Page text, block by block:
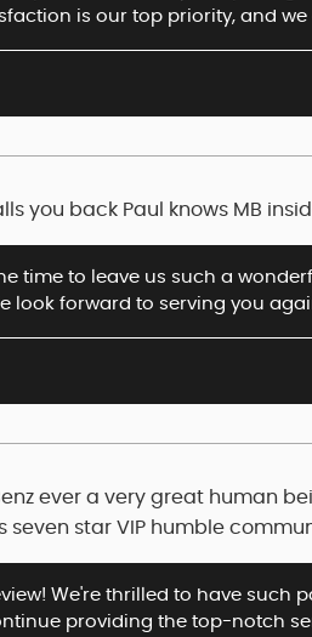
is our top priority, and
you back Paul knows MB
time to leave us such a
look forward to serving you
ever a very great human
star VIP humble
We're thrilled to have
providing the top-notch